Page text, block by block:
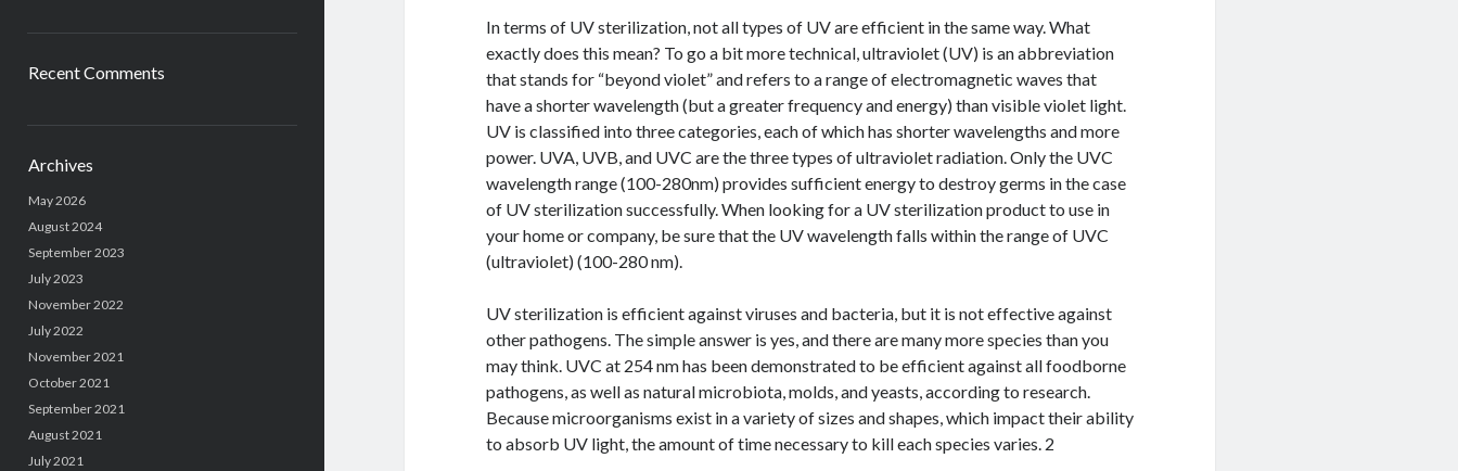
Recent Comments
Archives
May 2026
August 2024
September 2023
July 2023
November 2022
July 2022
November 2021
October 2021
September 2021
August 2021
July 2021
In terms of UV sterilization, not all types of UV are efficient in the same way. What
exactly does this mean? To go a bit more technical, ultraviolet (UV) is an abbreviation
that stands for “beyond violet” and refers to a range of electromagnetic waves that
have a shorter wavelength (but a greater frequency and energy) than visible violet light.
UV is classified into three categories, each of which has shorter wavelengths and more
power. UVA, UVB, and UVC are the three types of ultraviolet radiation. Only the UVC
wavelength range (100-280nm) provides sufficient energy to destroy germs in the case
of UV sterilization successfully. When looking for a UV sterilization product to use in
your home or company, be sure that the UV wavelength falls within the range of UVC
(ultraviolet) (100-280 nm).
UV sterilization is efficient against viruses and bacteria, but it is not effective against
other pathogens. The simple answer is yes, and there are many more species than you
may think. UVC at 254 nm has been demonstrated to be efficient against all foodborne
pathogens, as well as natural microbiota, molds, and yeasts, according to research.
Because microorganisms exist in a variety of sizes and shapes, which impact their ability
to absorb UV light, the amount of time necessary to kill each species varies. 2